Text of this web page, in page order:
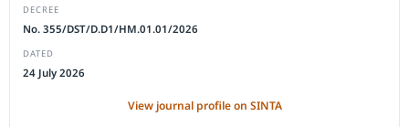
DECREE
No. 355/DST/D.D1/HM.01.01/2026
DATED
24 July 2026
View journal profile on SINTA